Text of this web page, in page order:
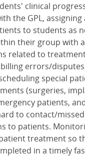
clinical
the GPL,
to students as
their group with
related to
errors/
special
(surgeries,
patients,
to contact/
to patients.
treatment so
in a timely